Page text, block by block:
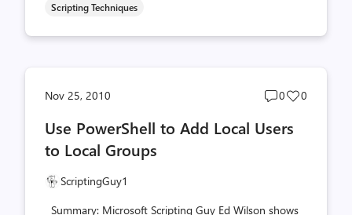
Scripting Techniques
Nov 25, 2010
Post
count
0
Post
0
Use PowerShell to Add Local Users
to Local Groups
ScriptingGuy1
Summary: Microsoft Scripting Guy Ed Wilson shows